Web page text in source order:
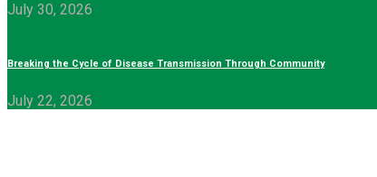
July 30, 2026
Breaking the Cycle of Disease Transmission Through Community
July 22, 2026